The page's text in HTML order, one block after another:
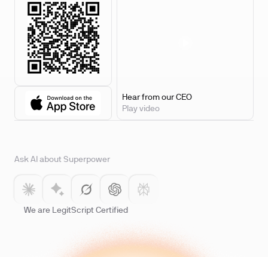
Hear from our CEO
Play video
Ask AI about Superpower
We are LegitScript Certified